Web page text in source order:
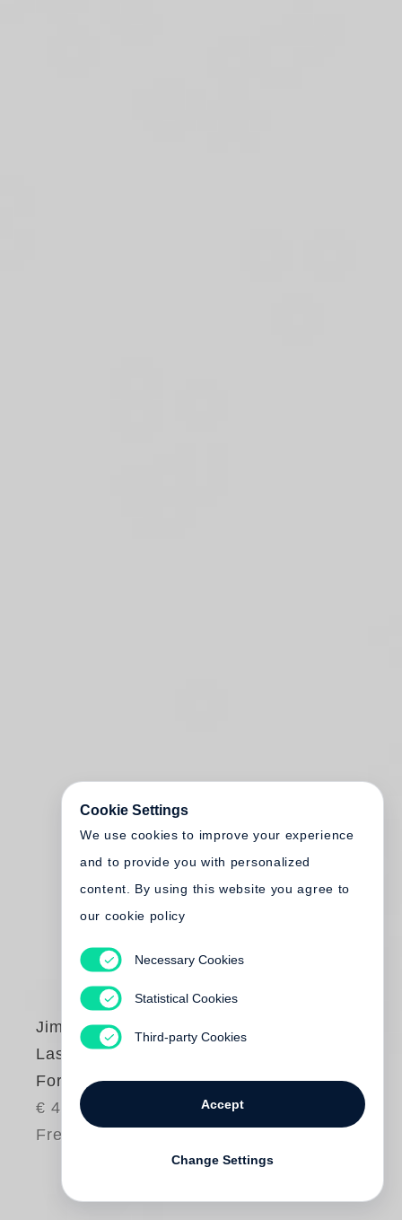
Jim Dine
Last Year’s
Forgotten Harvest
€ 45.00
Free shipping
Cookie Settings
We use cookies to improve your experience
and to provide you with personalized
content. By using this website you agree to
our cookie policy
Necessary Cookies
Statistical Cookies
Third-party Cookies
Accept
Change Settings